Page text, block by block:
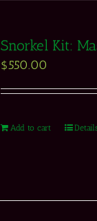
Snorkel Kit:
$550.00
Add to cart